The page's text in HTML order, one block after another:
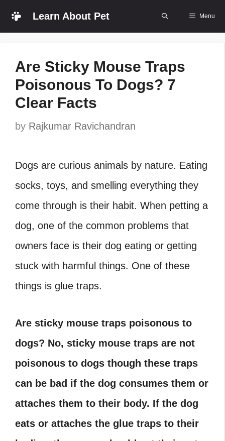
Skip
Learn About Pet Menu
Are Sticky Mouse Traps
Poisonous To Dogs? 7
Clear Facts
by Rajkumar Ravichandran
Dogs are curious animals by nature. Eating
socks, toys, and smelling everything they
come through is their habit. When petting a
dog, one of the common problems that
owners face is their dog eating or getting
stuck with harmful things. One of these
things is glue traps.
Are sticky mouse traps poisonous to
dogs? No, sticky mouse traps are not
poisonous to dogs though these traps
can be bad if the dog consumes them or
attaches them to their body. If the dog
eats or attaches the glue traps to their